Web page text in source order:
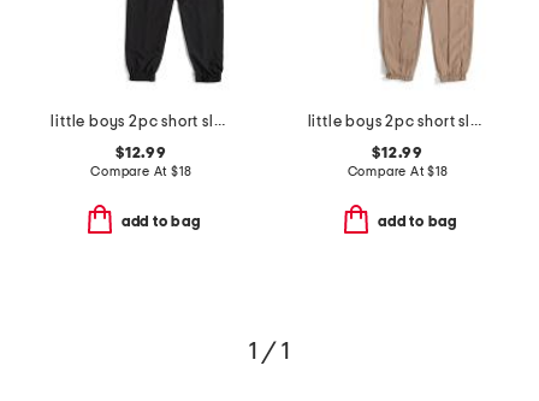
little boys 2pc short sleeve tee and joggers set
$12.99
Compare At $18
add to bag
little boys 2pc short sleeve tee and joggers set
$12.99
Compare At$18
add to bag
1 / 1